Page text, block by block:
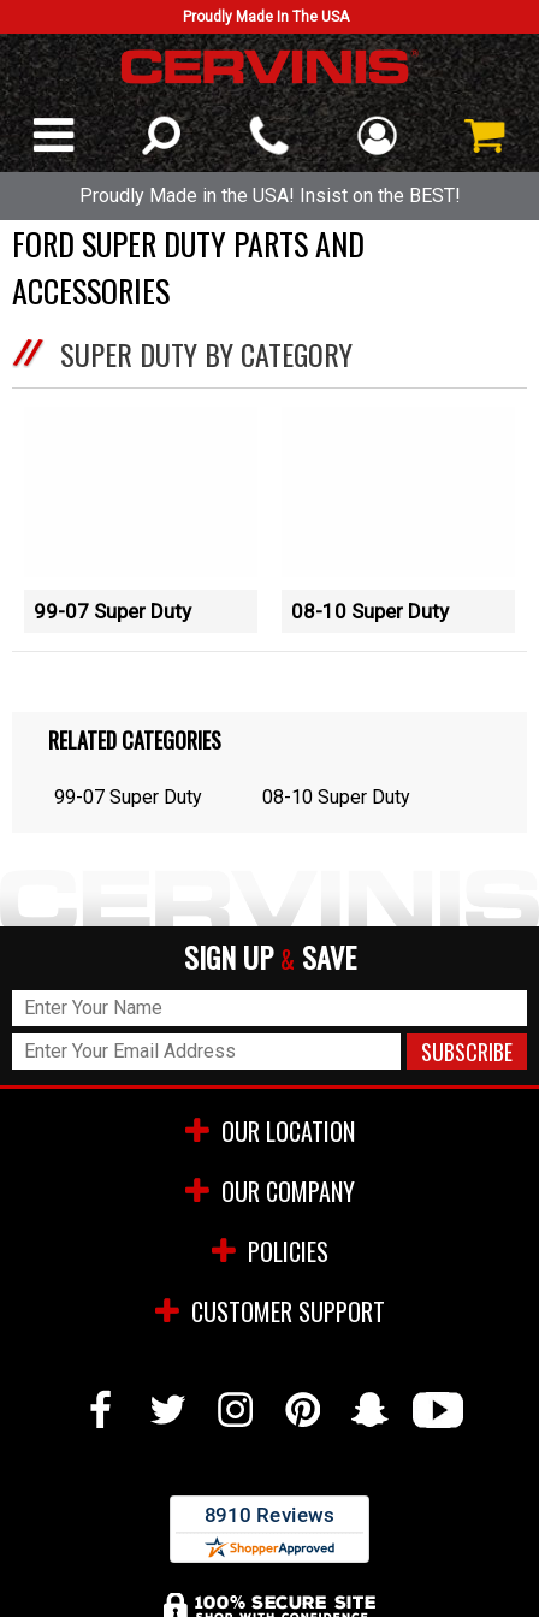
Proudly Made In The USA
Proudly Made in the USA! Insist on the BEST!
FORD SUPER DUTY PARTS AND
ACCESSORIES
SUPER DUTY BY CATEGORY
99-07 Super Duty 08-10 Super Duty
RELATED CATEGORIES
99-07 Super Duty 08-10 Super Duty
SIGN UP & SAVE
OUR LOCATION
OUR COMPANY
POLICIES
CUSTOMER SUPPORT